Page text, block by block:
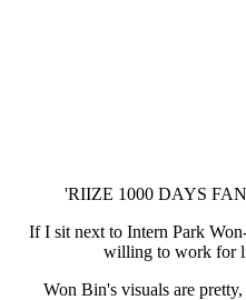
'RIIZE 1000 DAYS
If I sit next to Intern Park
willing to work for
Won Bin's visuals are